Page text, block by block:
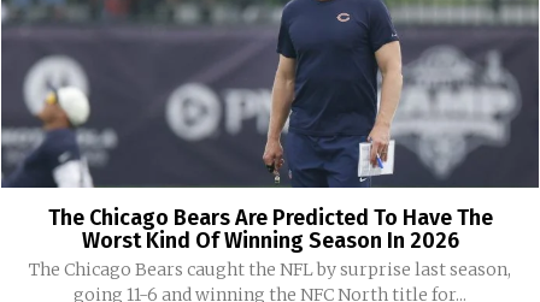
The Chicago Bears Are Predicted To Have The
Worst Kind Of Winning Season In 2026
The Chicago Bears caught the NFL by surprise last season,
going 11-6 and winning the NFC North title for...